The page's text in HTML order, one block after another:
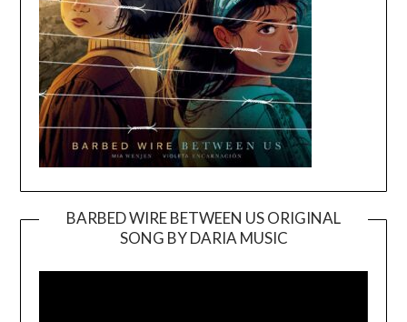
BARBED WIRE BETWEEN US ORIGINAL
SONG BY DARIA MUSIC
Player